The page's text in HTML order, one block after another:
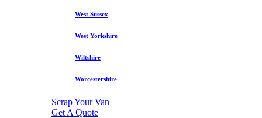
West Sussex
West Yorkshire
Wiltshire
Worcestershire
Scrap Your Van
Get A Quote